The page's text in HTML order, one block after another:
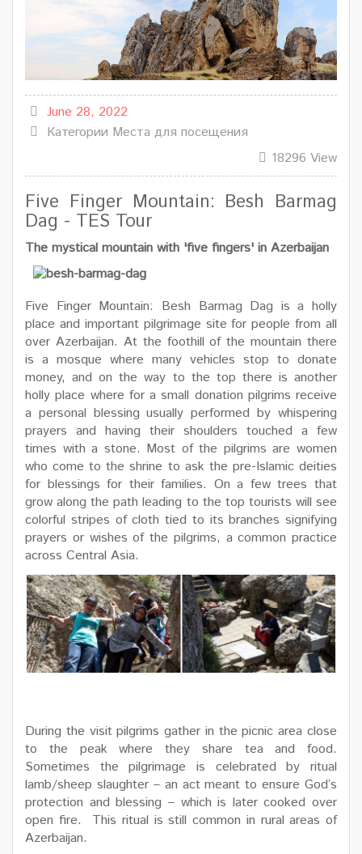
June 28, 2022
Категории Места для посещения
18296 View
Five Finger Mountain: Besh Barmag
Dag - TES Tour
The mystical mountain with 'five fingers' in Azerbaijan
Five Finger Mountain: Besh Barmag Dag is a holly
place and important pilgrimage site for people from all
over Azerbaijan. At the foothill of the mountain there
is a mosque where many vehicles stop to donate
money, and on the way to the top there is another
holly place where for a small donation pilgrims receive
a personal blessing usually performed by whispering
prayers and having their shoulders touched a few
times with a stone. Most of the pilgrims are women
who come to the shrine to ask the pre-Islamic deities
for blessings for their families. On a few trees that
grow along the path leading to the top tourists will see
colorful stripes of cloth tied to its branches signifying
prayers or wishes of the pilgrims, a common practice
across Central Asia.
During the visit pilgrims gather in the picnic area close
to the peak where they share tea and food.
Sometimes the pilgrimage is celebrated by ritual
lamb/sheep slaughter – an act meant to ensure God’s
protection and blessing – which is later cooked over
open fire. This ritual is still common in rural areas of
Azerbaijan.